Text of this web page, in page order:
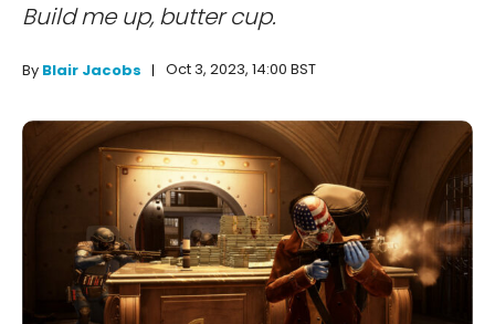
Build me up, butter cup.
By Blair Jacobs Oct 3, 2023, 14:00 BST